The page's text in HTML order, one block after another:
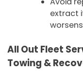
extract
All Out Fleet
Towing &